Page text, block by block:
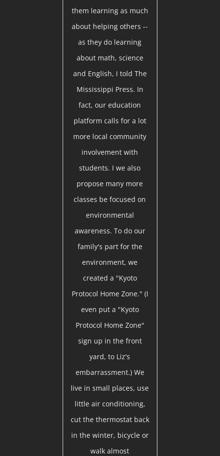
them learning as much
about helping others --
as they do learning
about math, science
and English, I told The
Mississippi Press. In
fact, our education
platform calls for a lot
more local community
involvement with
students. I we also
propose many more
classes be focused on
environmental
awareness. To do our
family's part for the
environment, we
created a "Kyoto
Protocol Home Zone." (I
even put a "Kyoto
Protocol Home Zone"
sign up in the front
yard, to Liz's
embarrassment.) We
live in small places, use
little air conditioning,
cut the thermostat back
in the winter, bicycle or
walk almost